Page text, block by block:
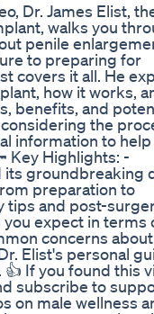
Dr. James Elist,
walks you
penile
to preparing for
covers it all. He
how it works,
benefits, and
the
information to
Key Highlights: -
groundbreaking
preparation to
tips and post-
expect in terms
concerns about
Elist's personal
If you found this
subscribe to
on male wellness